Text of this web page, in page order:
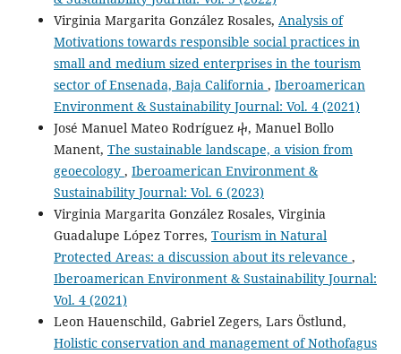
Virginia Margarita González Rosales, Analysis of
Motivations towards responsible social practices in
small and medium sized enterprises in the tourism
sector of Ensenada, Baja California , Iberoamerican
Environment & Sustainability Journal: Vol. 4 (2021)
José Manuel Mateo Rodríguez ⴕ, Manuel Bollo
Manent, The sustainable landscape, a vision from
geoecology , Iberoamerican Environment &
Sustainability Journal: Vol. 6 (2023)
Virginia Margarita González Rosales, Virginia
Guadalupe López Torres, Tourism in Natural
Protected Areas: a discussion about its relevance ,
Iberoamerican Environment & Sustainability Journal:
Vol. 4 (2021)
Leon Hauenschild, Gabriel Zegers, Lars Östlund,
Holistic conservation and management of Nothofagus